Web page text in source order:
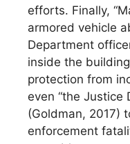
efforts. Finally,
armored vehicle
Department
inside the
protection from
even “the
(Goldman, 2017)
enforcement